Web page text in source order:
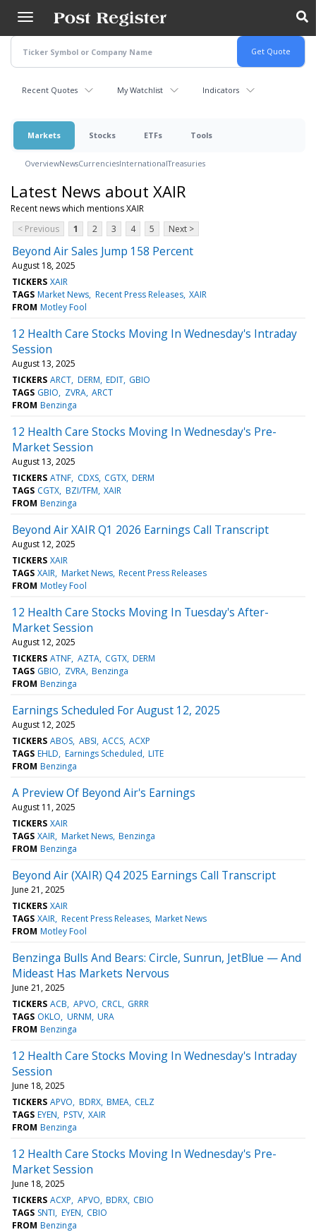
main
content
Recent Quotes My Watchlist Indicators
Markets Stocks ETFs Tools
OverviewNewsCurrenciesInternationalTreasuries
Latest News about XAIR
Recent news which mentions XAIR
< Previous
1 2 3 4 5 Next >
Beyond Air Sales Jump 158 Percent
August 18, 2025
TICKERS XAIR
TAGS Market News Recent Press Releases XAIR
FROM Motley Fool
12 Health Care Stocks Moving In Wednesday's Intraday
Session
August 13, 2025
TICKERS ARCT DERM EDIT GBIO
TAGS GBIO ZVRA ARCT
FROM Benzinga
12 Health Care Stocks Moving In Wednesday's Pre-
Market Session
August 13, 2025
TICKERS ATNF CDXS CGTX DERM
TAGS CGTX BZI/TFM XAIR
FROM Benzinga
Beyond Air XAIR Q1 2026 Earnings Call Transcript
August 12, 2025
TICKERS XAIR
TAGS XAIR Market News Recent Press Releases
FROM Motley Fool
12 Health Care Stocks Moving In Tuesday's After-
Market Session
August 12, 2025
TICKERS ATNF AZTA CGTX DERM
TAGS GBIO ZVRA Benzinga
FROM Benzinga
Earnings Scheduled For August 12, 2025
August 12, 2025
TICKERS ABOS ABSI ACCS ACXP
TAGS EHLD Earnings Scheduled LITE
FROM Benzinga
A Preview Of Beyond Air's Earnings
August 11, 2025
TICKERS XAIR
TAGS XAIR Market News Benzinga
FROM Benzinga
Beyond Air (XAIR) Q4 2025 Earnings Call Transcript
June 21, 2025
TICKERS XAIR
TAGS XAIR Recent Press Releases Market News
FROM Motley Fool
Benzinga Bulls And Bears: Circle, Sunrun, JetBlue — And
Mideast Has Markets Nervous
June 21, 2025
TICKERS ACB APVO CRCL GRRR
TAGS OKLO URNM URA
FROM Benzinga
12 Health Care Stocks Moving In Wednesday's Intraday
Session
June 18, 2025
TICKERS APVO BDRX BMEA CELZ
TAGS EYEN PSTV XAIR
FROM Benzinga
12 Health Care Stocks Moving In Wednesday's Pre-
Market Session
June 18, 2025
TICKERS ACXP APVO BDRX CBIO
TAGS SNTI EYEN CBIO
FROM Benzinga